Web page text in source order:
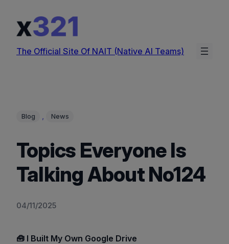
content
The Official Site Of NAIT (Native AI Teams)
Blog , News
Topics Everyone Is
Talking About No124
04/11/2025
🧰 I Built My Own Google Drive